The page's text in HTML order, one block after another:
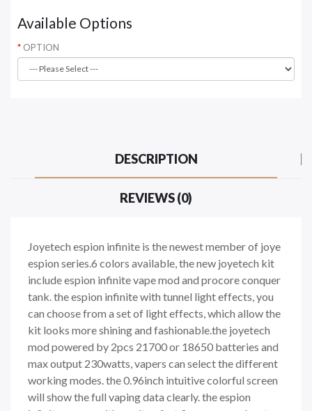
Available Options
OPTION
DESCRIPTION
REVIEWS (0)
Joyetech espion infinite is the newest member of joye
espion series.6 colors available, the new joyetech kit
include espion infinite vape mod and procore conquer
tank. the espion infinite with tunnel light effects, you
can choose from a set of light effects, which allow the
kit looks more shining and fashionable.the joyetech
mod powered by 2pcs 21700 or 18650 batteries and
max output 230watts, vapers can select the different
working modes. the 0.96inch intuitive colorful screen
will show the full vaping data clearly. the espion